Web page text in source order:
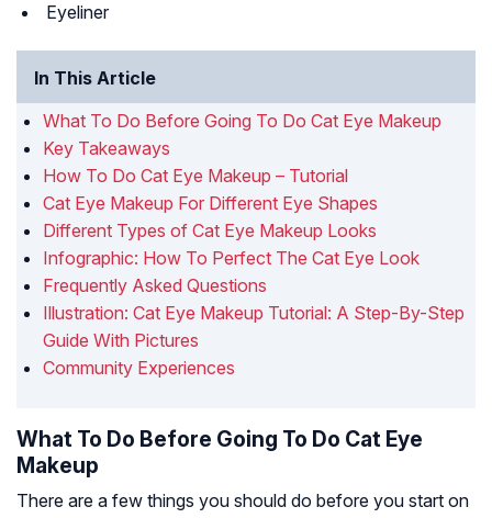
Eyeliner
In This Article
What To Do Before Going To Do Cat Eye Makeup
Key Takeaways
How To Do Cat Eye Makeup – Tutorial
Cat Eye Makeup For Different Eye Shapes
Different Types of Cat Eye Makeup Looks
Infographic: How To Perfect The Cat Eye Look
Frequently Asked Questions
Illustration: Cat Eye Makeup Tutorial: A Step-By-Step
Guide With Pictures
Community Experiences
What To Do Before Going To Do Cat Eye
Makeup
There are a few things you should do before you start on